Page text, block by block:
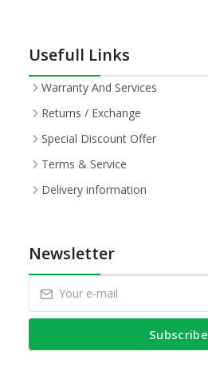
Usefull Links
Warranty And Services
Returns / Exchange
Special Discount Offer
Terms & Service
Delivery information
Newsletter
Subscribe